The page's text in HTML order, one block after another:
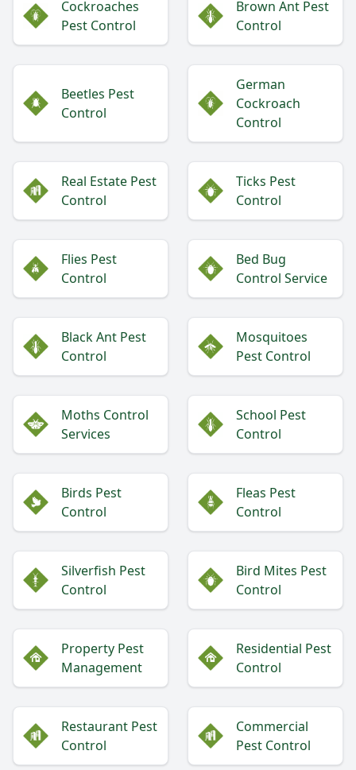
Cockroaches
Pest Control
Brown Ant Pest
Control
Beetles Pest
Control
German
Cockroach
Control
Real Estate Pest
Control
Ticks Pest
Control
Flies Pest
Control
Bed Bug
Control Service
Black Ant Pest
Control
Mosquitoes
Pest Control
Moths Control
Services
School Pest
Control
Birds Pest
Control
Fleas Pest
Control
Silverfish Pest
Control
Bird Mites Pest
Control
Property Pest
Management
Residential Pest
Control
Restaurant Pest
Control
Commercial
Pest Control